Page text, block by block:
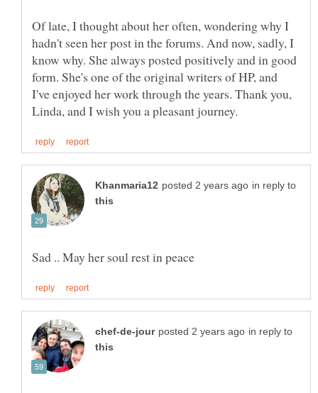
Of late, I thought about her often, wondering why I
hadn't seen her post in the forums. And now, sadly, I
know why. She always posted positively and in good
form. She's one of the original writers of HP, and
I've enjoyed her work through the years. Thank you,
in reply to
in reply to